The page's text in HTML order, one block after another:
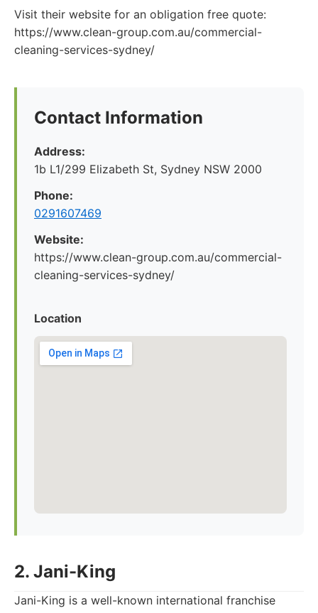
Visit their website for an obligation free quote:
https://www.clean-group.com.au/commercial-
cleaning-services-sydney/
Contact Information
Address:
1b L1/299 Elizabeth St, Sydney NSW 2000
Phone:
0291607469
Website:
https://www.clean-group.com.au/commercial-
cleaning-services-sydney/
Location
2. Jani-King
Jani-King is a well-known international franchise